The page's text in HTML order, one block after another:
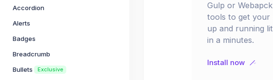
Accordion
Alerts
Badges
Breadcrumb
Bullets
Exclusive
Gulp or
tools to get your
up and running
in a minutes.
Install now